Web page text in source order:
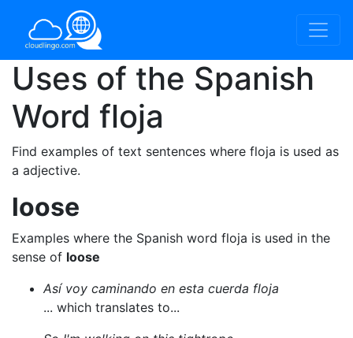
Uses of the Spanish
Word floja
Find examples of text sentences where floja is used as
a adjective.
loose
Examples where the Spanish word floja is used in the
sense of loose
Así voy caminando en esta cuerda floja
... which translates to...